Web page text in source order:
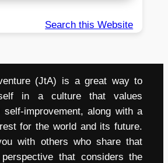
Search this Website
(JtA) is a great way to
in a culture that values
self-improvement, along with a
for the world and its future.
with others who share that
that considers the